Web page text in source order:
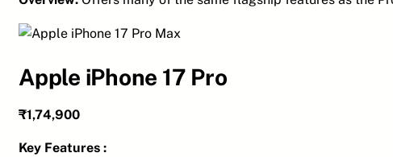
Apple iPhone 17 Pro
₹1,74,900
Key Features :